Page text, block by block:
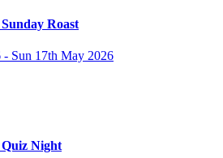
Roast
Sun 17th May 2026
Night